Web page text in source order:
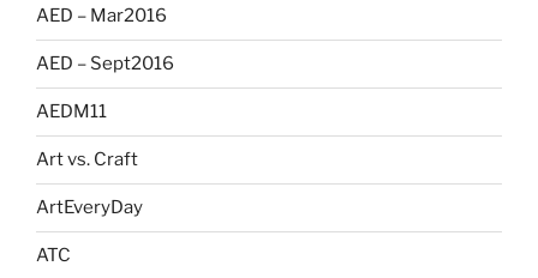
AED – Mar2016
AED – Sept2016
AEDM11
Art vs. Craft
ArtEveryDay
ATC